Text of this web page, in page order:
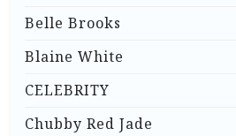
Belle Brooks
Blaine White
CELEBRITY
Chubby Red Jade